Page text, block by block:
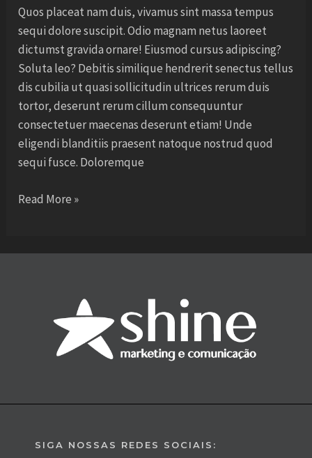
Quos placeat nam duis, vivamus sint massa tempus
sequi dolore suscipit. Odio magnam netus laoreet
dictumst gravida ornare! Eiusmod cursus adipiscing?
Soluta leo? Debitis similique hendrerit senectus tellus
dis cubilia ut quasi sollicitudin ultrices rerum duis
tortor, deserunt rerum cillum consequuntur
consectetuer maecenas deserunt etiam! Unde
eligendi blanditiis praesent natoque nostrud quod
sequi fusce. Doloremque
Read More »
SIGA NOSSAS REDES SOCIAIS: